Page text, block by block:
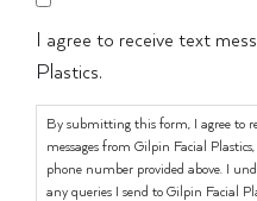
I agree to receive text
Plastics.
By submitting this form, I agree to
messages from Gilpin Facial
phone number provided above. I
any queries I send to Gilpin Facial